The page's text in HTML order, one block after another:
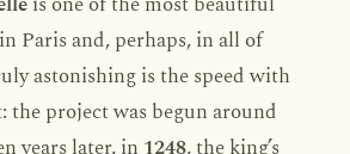
Paris and, perhaps, in all of
astonishing is the speed with
project was begun around